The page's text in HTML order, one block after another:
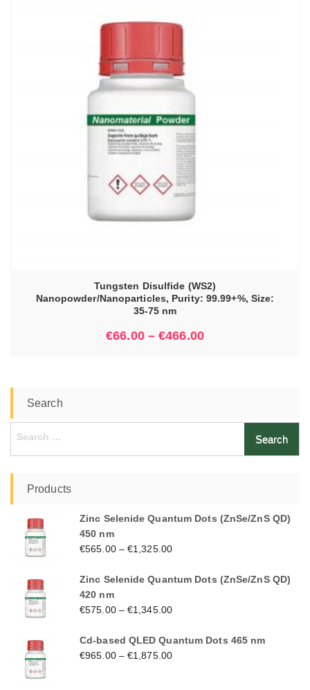
Tungsten Disulfide (WS2)
Nanopowder/Nanoparticles, Purity: 99.99+%, Size:
35-75 nm
€66.00–€466.00
Search
Products
Zinc Selenide Quantum Dots (ZnSe/ZnS QD)
450 nm
€565.00–€1,325.00
Zinc Selenide Quantum Dots (ZnSe/ZnS QD)
420 nm
€575.00–€1,345.00
Cd-based QLED Quantum Dots 465 nm
€965.00–€1,875.00